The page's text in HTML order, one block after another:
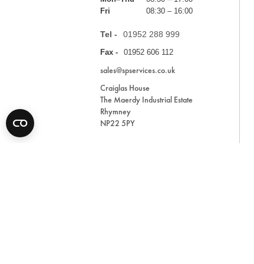
Fri
08:30 – 16:00
Tel - 01952 288 999
Fax - 01952 606 112
sales@spservices.co.uk
Craiglas House
The Maerdy Industrial Estate
Rhymney
NP22 5PY